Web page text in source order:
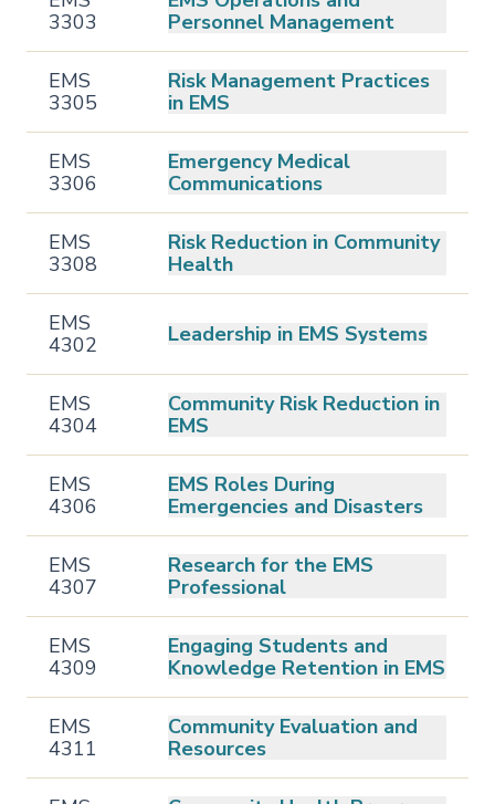
3303
Personnel Management
EMS
3305
Risk Management Practices
in EMS
EMS
3306
Emergency Medical
Communications
EMS
3308
Risk Reduction in Community
Health
EMS
4302
Leadership in EMS Systems
EMS
4304
Community Risk Reduction in
EMS
EMS
4306
EMS Roles During
Emergencies and Disasters
EMS
4307
Research for the EMS
Professional
EMS
4309
Engaging Students and
Knowledge Retention in EMS
EMS
4311
Community Evaluation and
Resources